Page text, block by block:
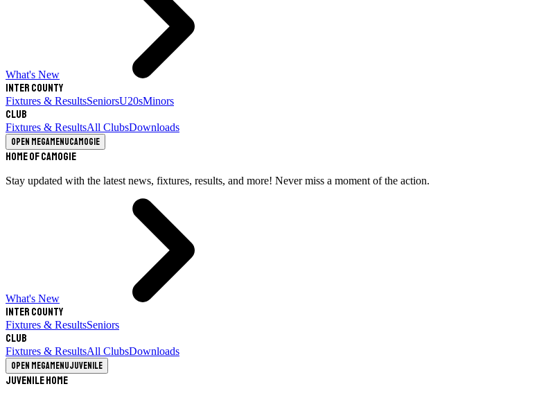
What's New
Inter County
Fixtures & ResultsSeniorsU20sMinors
Club
Fixtures & ResultsAll ClubsDownloads
Open megamenuCamogie
Home of Camogie
Stay updated with the latest news, fixtures, results, and more! Never miss a moment of the action.
What's New
Inter County
Fixtures & ResultsSeniors
Club
Fixtures & ResultsAll ClubsDownloads
Open megamenuJuvenile
Juvenile Home